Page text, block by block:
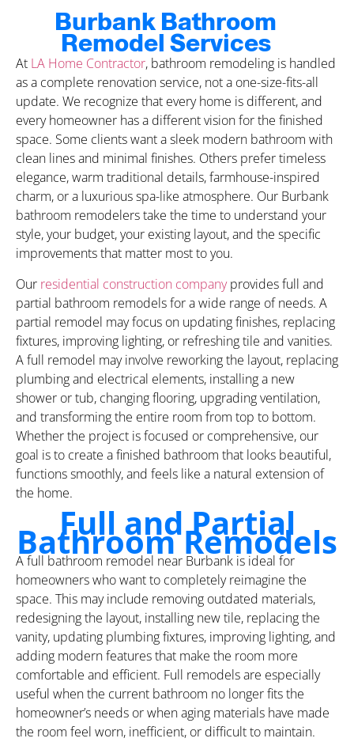
Burbank Bathroom
Remodel Services
At LA Home Contractor, bathroom remodeling is handled
as a complete renovation service, not a one-size-fits-all
update. We recognize that every home is different, and
every homeowner has a different vision for the finished
space. Some clients want a sleek modern bathroom with
clean lines and minimal finishes. Others prefer timeless
elegance, warm traditional details, farmhouse-inspired
charm, or a luxurious spa-like atmosphere. Our Burbank
bathroom remodelers take the time to understand your
style, your budget, your existing layout, and the specific
improvements that matter most to you.
Our residential construction companyprovides full and
partial bathroom remodels for a wide range of needs. A
partial remodel may focus on updating finishes, replacing
fixtures, improving lighting, or refreshing tile and vanities.
A full remodel may involve reworking the layout, replacing
plumbing and electrical elements, installing a new
shower or tub, changing flooring, upgrading ventilation,
and transforming the entire room from top to bottom.
Whether the project is focused or comprehensive, our
goal is to create a finished bathroom that looks beautiful,
functions smoothly, and feels like a natural extension of
the home.
Full and Partial
Bathroom Remodels
A full bathroom remodel near Burbank is ideal for
homeowners who want to completely reimagine the
space. This may include removing outdated materials,
redesigning the layout, installing new tile, replacing the
vanity, updating plumbing fixtures, improving lighting, and
adding modern features that make the room more
comfortable and efficient. Full remodels are especially
useful when the current bathroom no longer fits the
homeowner’s needs or when aging materials have made
the room feel worn, inefficient, or difficult to maintain.